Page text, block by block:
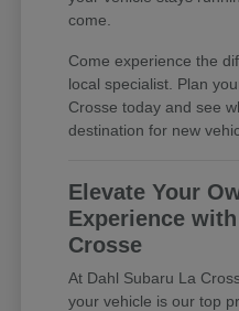
come.
Come experience the
local specialist. Plan
Crosse today and see
destination for new
Elevate Your
Experience
Crosse
At Dahl Subaru La
your vehicle is our top